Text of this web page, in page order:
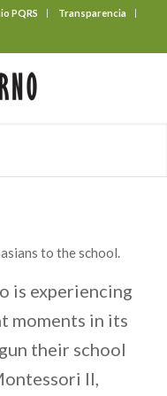
PQRS Transparencia
to the school.
is experiencing
moments in its
their school
II,